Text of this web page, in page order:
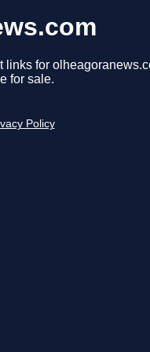
links for
for sale.
Policy